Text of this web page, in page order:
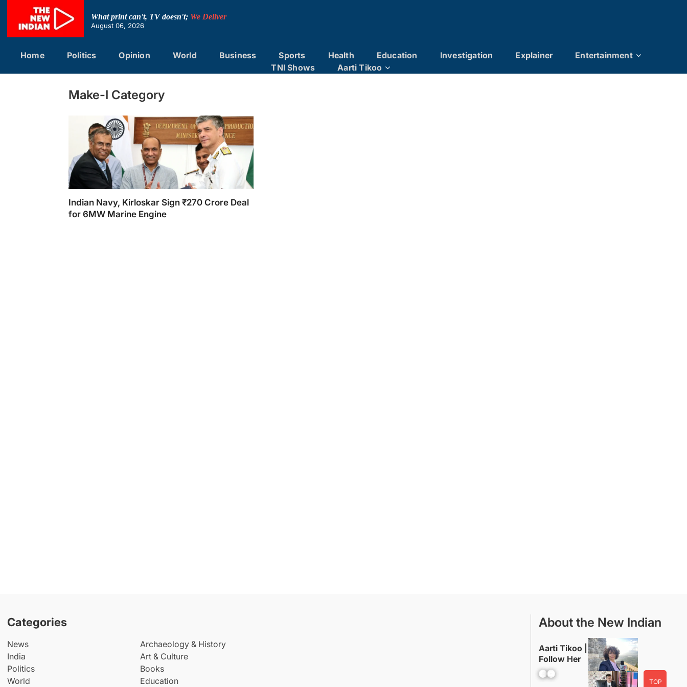
content
What print can't, TV doesn't; We Deliver
August 06, 2026
Home Politics Opinion World Business Sports Health Education Investigation Explainer
Entertainment
TNI Shows
Aarti Tikoo
Make-I Category
Indian Navy, Kirloskar Sign ₹270 Crore Deal
for 6MW Marine Engine
Categories
News
India
Politics
World
Archaeology & History
Art & Culture
Books
Education
About the New Indian
Aarti Tikoo |
Follow Her
Facebook YouTube
TOP